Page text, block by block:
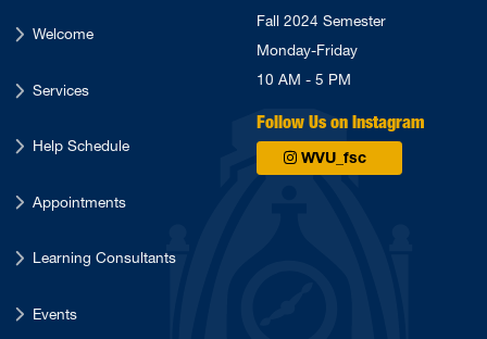
Welcome
Services
Help Schedule
Appointments
Learning Consultants
Events
Fall 2024 Semester
Monday-Friday
10 AM - 5 PM
Follow Us on Instagram
WVU_fsc